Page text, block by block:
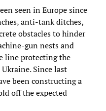
seen in Europe since
anti-tank ditches,
obstacles to hinder
gun nests and
line protecting the
Since last
been constructing a
off the expected